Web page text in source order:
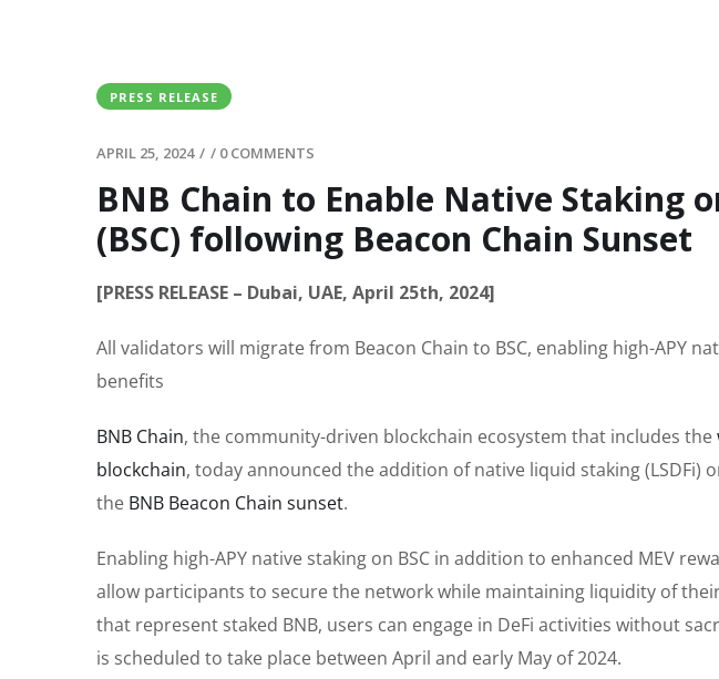
PRESS RELEASE
APRIL 25, 2024 / / 0 COMMENTS
BNB Chain to Enable Native Staking
(BSC) following Beacon Chain Sunset
[PRESS RELEASE – Dubai, UAE, April 25th, 2024]
All validators will migrate from Beacon Chain to BSC, enabling high-APY
benefits
BNB Chain, the community-driven blockchain ecosystem that includes the
blockchain, today announced the addition of native liquid staking (LSDFi)
the BNB Beacon Chain sunset.
Enabling high-APY native staking on BSC in addition to enhanced MEV
allow participants to secure the network while maintaining liquidity of
that represent staked BNB, users can engage in DeFi activities without
is scheduled to take place between April and early May of 2024.